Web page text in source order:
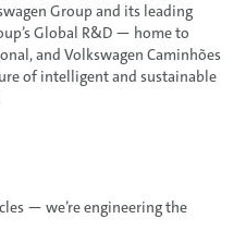
Group and its leading
Global R&D — home to
and Volkswagen Caminhões
of intelligent and sustainable
— we’re engineering the